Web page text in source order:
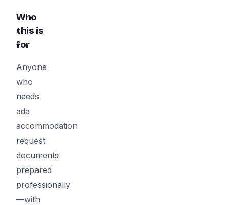
Who
this is
for
Anyone
who
needs
ada
accommodation
request
documents
prepared
professionally
—with